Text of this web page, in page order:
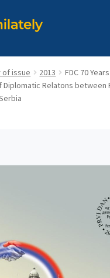
of issue 2013
FDC 70
Relatons between